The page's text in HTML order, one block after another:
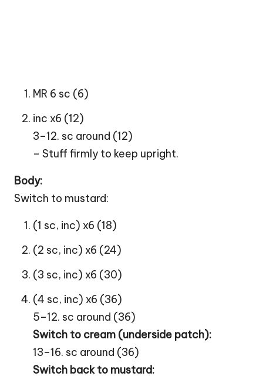
MR 6 sc (6)
inc x6 (12)
3–12. sc around (12)
– Stuff firmly to keep upright.
Body:
Switch to mustard:
(1 sc, inc) x6 (18)
(2 sc, inc) x6 (24)
(3 sc, inc) x6 (30)
(4 sc, inc) x6 (36)
5–12. sc around (36)
Switch to cream (underside patch):
13–16. sc around (36)
Switch back to mustard: